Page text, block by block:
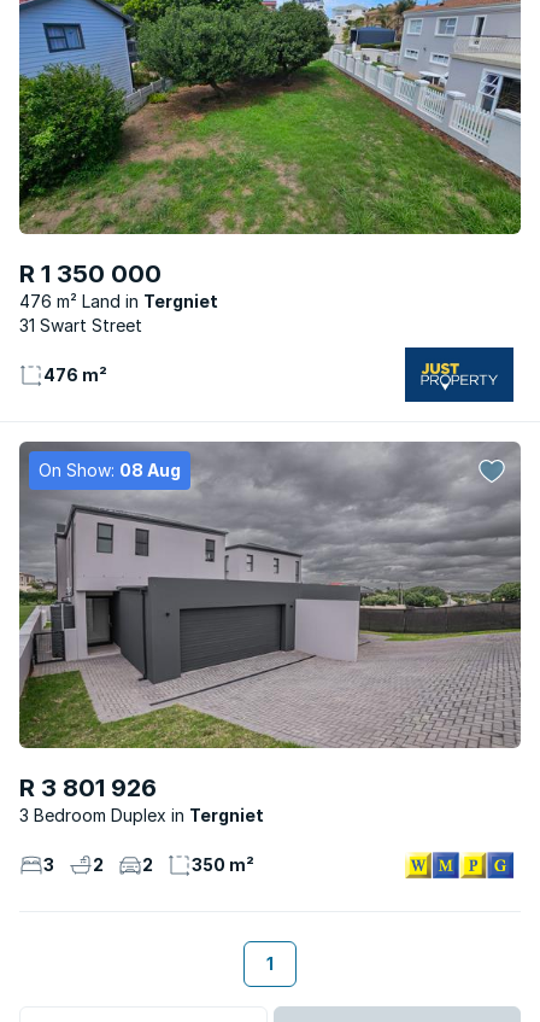
R 1 350 000
476 m² Land
Tergniet
31 Swart Street
476 m²
On Show: 08 Aug
R 3 801 926
3 Bedroom Duplex Tergniet
3 2 2 350 m²
1